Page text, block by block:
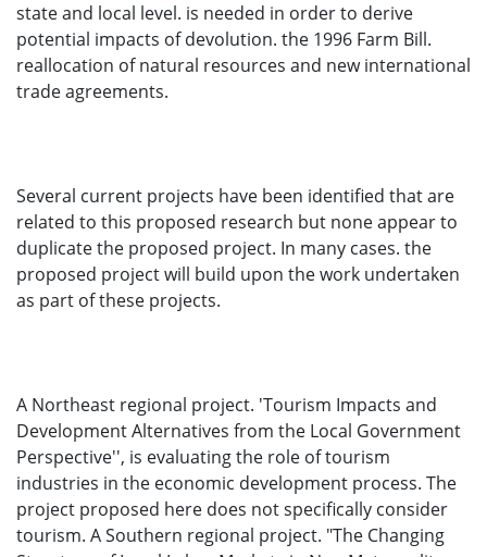
state and local level. is needed in order to derive
potential impacts of devolution. the 1996 Farm Bill.
reallocation of natural resources and new international
trade agreements.
Several current projects have been identified that are
related to this proposed research but none appear to
duplicate the proposed project. In many cases. the
proposed project will build upon the work undertaken
as part of these projects.
A Northeast regional project. 'Tourism Impacts and
Development Alternatives from the Local Government
Perspective'', is evaluating the role of tourism
industries in the economic development process. The
project proposed here does not specifically consider
tourism. A Southern regional project. "The Changing